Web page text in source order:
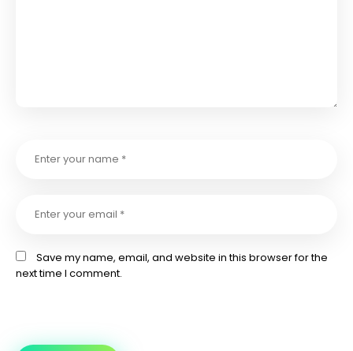
Save my name, email, and website in this browser for the
next time I comment.